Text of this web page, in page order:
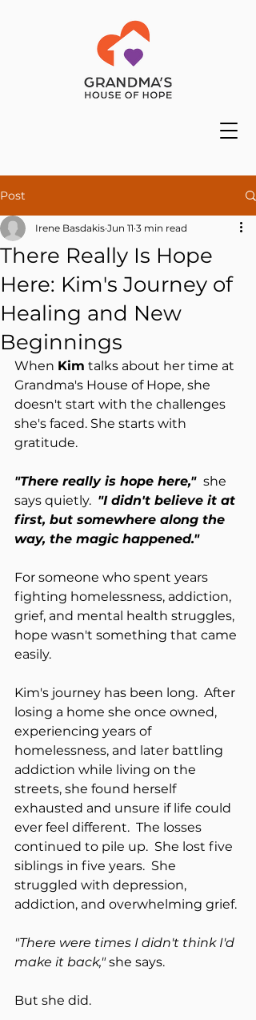
Post
There Really Is Hope
Here: Kim's Journey of
Healing and New
Beginnings
Irene Basdakis Jun 11 3 min read
When Kim talks about her time at
Grandma's House of Hope, she
doesn't start with the challenges
she's faced. She starts with
gratitude.
"There really is hope here," she
says quietly. "I didn't believe it at
first, but somewhere along the
way, the magic happened."
For someone who spent years
fighting homelessness, addiction,
grief, and mental health struggles,
hope wasn't something that came
easily.
Kim's journey has been long.  After
losing a home she once owned,
experiencing years of
homelessness, and later battling
addiction while living on the
streets, she found herself
exhausted and unsure if life could
ever feel different.  The losses
continued to pile up.  She lost five
siblings in five years.  She
struggled with depression,
addiction, and overwhelming grief.
"There were times I didn't think I'd
make it back," she says.
But she did.